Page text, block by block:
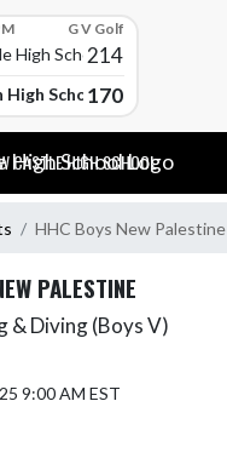
G V Golf
High School214
School170
CASTLE HIGH SCHOOL
HHC Boys New Palestine
PALESTINE
& Diving (Boys V)
9:00 AM EST